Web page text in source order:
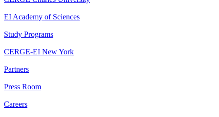
EI Academy of Sciences
Study Programs
CERGE-EI New York
Partners
Press Room
Careers